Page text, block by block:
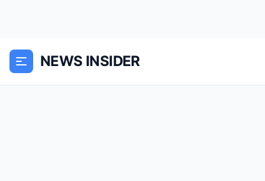
NEWS INSIDER